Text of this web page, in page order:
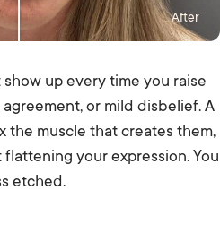
After
up every time you raise
or mild disbelief. A
the muscle that creates them,
your expression. You
etched.